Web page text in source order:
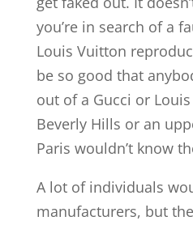
you’re in search of a
Louis Vuitton
be so good that
out of a Gucci or
Beverly Hills or an
Paris wouldn’t know
A lot of individuals
manufacturers, but